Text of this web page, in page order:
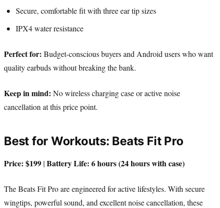
Secure, comfortable fit with three ear tip sizes
IPX4 water resistance
Perfect for: Budget-conscious buyers and Android users who want
quality earbuds without breaking the bank.
Keep in mind: No wireless charging case or active noise
cancellation at this price point.
Best for Workouts: Beats Fit Pro
Price: $199 |Battery Life: 6 hours (24 hours with case)
The Beats Fit Pro are engineered for active lifestyles. With secure
wingtips, powerful sound, and excellent noise cancellation, these